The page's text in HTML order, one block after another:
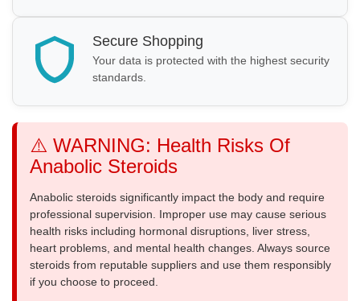
Secure Shopping
Your data is protected with the highest security
standards.
⚠️ WARNING: Health Risks Of
Anabolic Steroids
Anabolic steroids significantly impact the body and require
professional supervision. Improper use may cause serious
health risks including hormonal disruptions, liver stress,
heart problems, and mental health changes. Always source
steroids from reputable suppliers and use them responsibly
if you choose to proceed.